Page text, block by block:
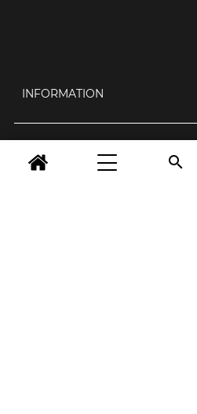
INFORMATION
MY ACCOUNT 